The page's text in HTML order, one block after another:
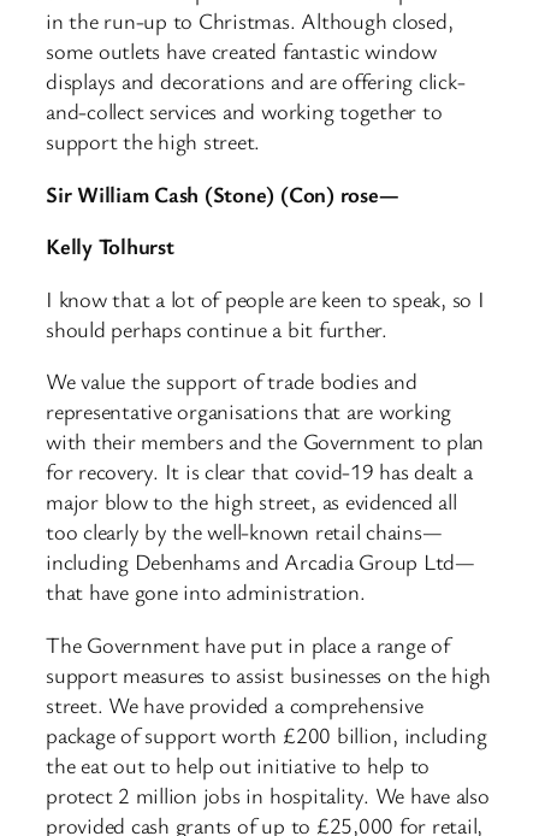
in the run-up to Christmas. Although closed,
some outlets have created fantastic window
displays and decorations and are offering click-
and-collect services and working together to
support the high street.
Sir William Cash (Stone) (Con) rose—
Kelly Tolhurst
I know that a lot of people are keen to speak, so I
should perhaps continue a bit further.
We value the support of trade bodies and
representative organisations that are working
with their members and the Government to plan
for recovery. It is clear that covid-19 has dealt a
major blow to the high street, as evidenced all
too clearly by the well-known retail chains—
including Debenhams and Arcadia Group Ltd—
that have gone into administration.
The Government have put in place a range of
support measures to assist businesses on the high
street. We have provided a comprehensive
package of support worth £200 billion, including
the eat out to help out initiative to help to
protect 2 million jobs in hospitality. We have also
provided cash grants of up to £25,000 for retail,